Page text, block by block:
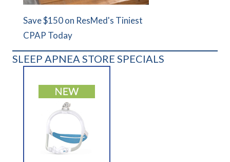
Save $150 on ResMed's Tiniest
CPAP Today
SLEEP APNEA STORE SPECIALS